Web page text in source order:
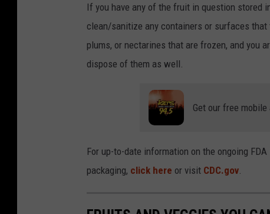
t
F
o
R
e
a
&
A
!
If you have any of the fruit in question stored
clean/sanitize any containers or surfaces
plums, or nectarines that are frozen, and you
dispose of them as well.
Get our free mobile
For up-to-date information on the ongoing
packaging, click here or visit CDC.gov.